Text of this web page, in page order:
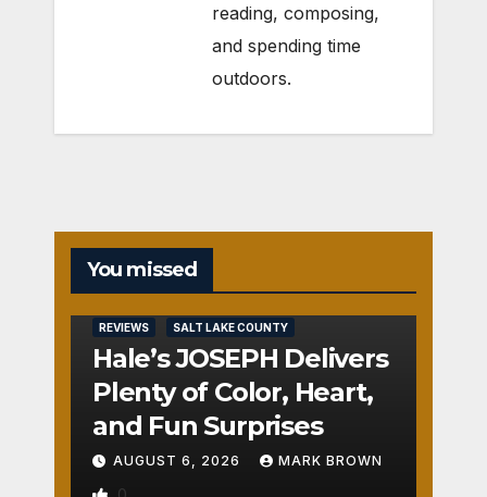
reading, composing,
and spending time
outdoors.
You missed
REVIEWS SALT LAKE COUNTY
Hale’s JOSEPH Delivers
Plenty of Color, Heart,
and Fun Surprises
AUGUST 6, 2026 MARK BROWN